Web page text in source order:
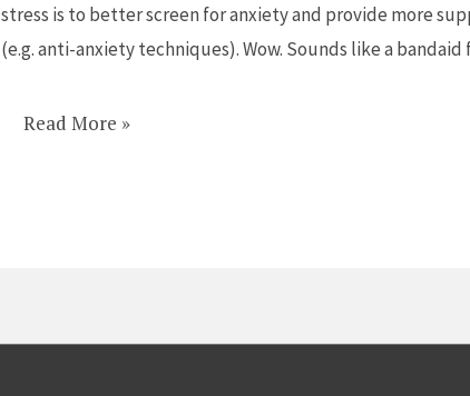
stress is to better screen for anxiety and provide more
(e.g. anti-anxiety techniques). Wow. Sounds like a bandaid
theirs
Read More »